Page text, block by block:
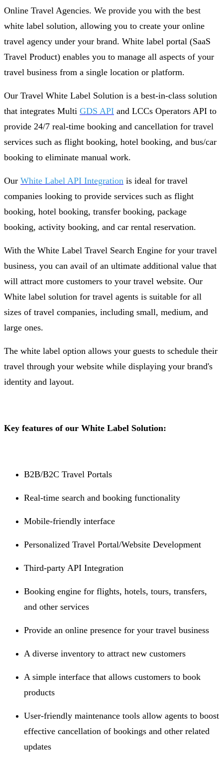
Online Travel Agencies. We provide you with the best
white label solution, allowing you to create your online
travel agency under your brand. White label portal (SaaS
Travel Product) enables you to manage all aspects of your
travel business from a single location or platform.
Our Travel White Label Solution is a best-in-class solution
that integrates Multi GDS API and LCCs Operators API to
provide 24/7 real-time booking and cancellation for travel
services such as flight booking, hotel booking, and bus/car
booking to eliminate manual work.
Our White Label API Integration is ideal for travel
companies looking to provide services such as flight
booking, hotel booking, transfer booking, package
booking, activity booking, and car rental reservation.
With the White Label Travel Search Engine for your travel
business, you can avail of an ultimate additional value that
will attract more customers to your travel website. Our
White label solution for travel agents is suitable for all
sizes of travel companies, including small, medium, and
large ones.
The white label option allows your guests to schedule their
travel through your website while displaying your brand's
identity and layout.
Key features of our White Label Solution:
B2B/B2C Travel Portals
Real-time search and booking functionality
Mobile-friendly interface
Personalized Travel Portal/Website Development
Third-party API Integration
Booking engine for flights, hotels, tours, transfers,
and other services
Provide an online presence for your travel business
A diverse inventory to attract new customers
A simple interface that allows customers to book
products
User-friendly maintenance tools allow agents to boost
effective cancellation of bookings and other related
updates